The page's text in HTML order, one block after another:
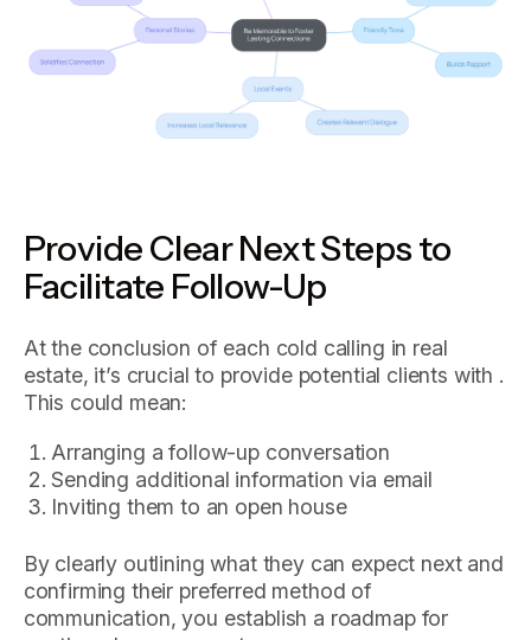
Provide Clear Next Steps to
Facilitate Follow-Up
At the conclusion of each cold calling in real
estate, it’s crucial to provide potential clients with .
This could mean:
Arranging a follow-up conversation
Sending additional information via email
Inviting them to an open house
By clearly outlining what they can expect next and
confirming their preferred method of
communication, you establish a roadmap for